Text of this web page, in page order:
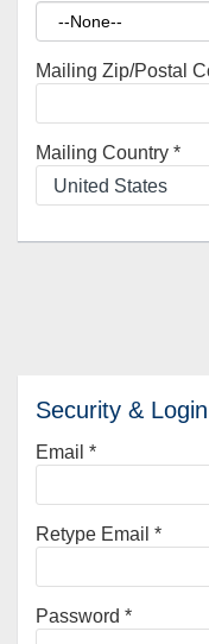
Mailing Zip/Postal
Mailing Country *
Security & Login
Email *
Retype Email *
Password *